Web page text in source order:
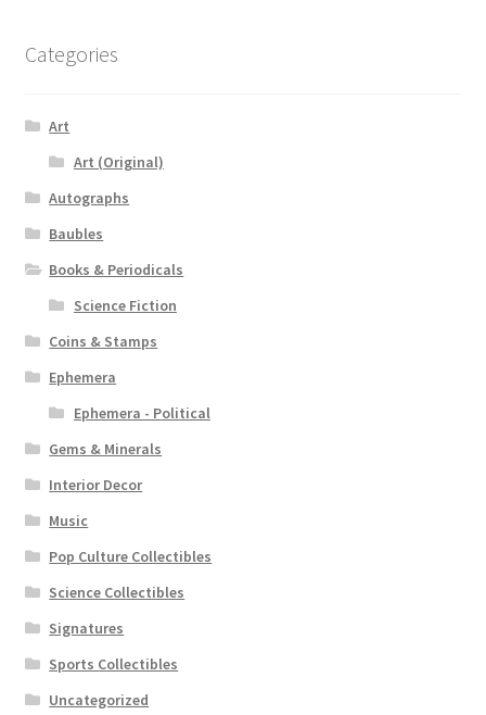
Categories
Art
Art (Original)
Autographs
Baubles
Books & Periodicals
Science Fiction
Coins & Stamps
Ephemera
Ephemera - Political
Gems & Minerals
Interior Decor
Music
Pop Culture Collectibles
Science Collectibles
Signatures
Sports Collectibles
Uncategorized